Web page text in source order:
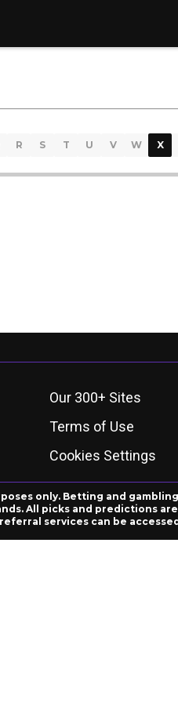
R S T U V W X
Our 300+ Sites
Terms of Use
Cookies Settings
only. Betting and
All picks and predictions
services can be accessed